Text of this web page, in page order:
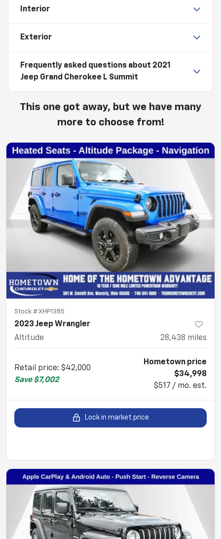
Interior
Exterior
Frequently asked questions about 2021
Jeep Grand Cherokee L Summit
This one got away, but we have many
more to choose from!
Stock #XHP1385
2023 Jeep Wrangler
Altitude
28,438 miles
Retail price: $42,000
Save $7,002
Hometown price
$34,998
$517 / mo. est.
Lock in market price